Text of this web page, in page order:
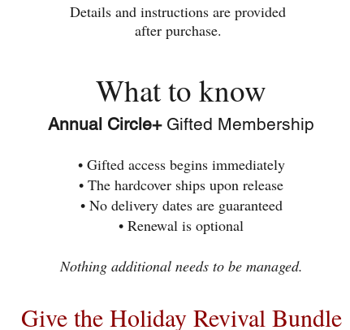
Details and instructions are provided
after purchase.
What to know
Annual Circle+ Gifted Membership
• Gifted access begins immediately
• The hardcover ships upon release
• No delivery dates are guaranteed
• Renewal is optional
Nothing additional needs to be managed.
Give the Holiday Revival Bundle